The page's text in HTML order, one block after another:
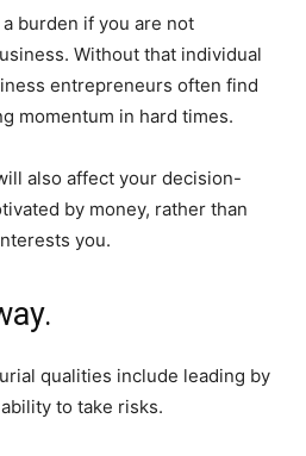
burden if you are not
Without that individual
entrepreneurs often find
momentum in hard times.
also affect your decision-
by money, rather than
you.
qualities include leading by
to take risks.